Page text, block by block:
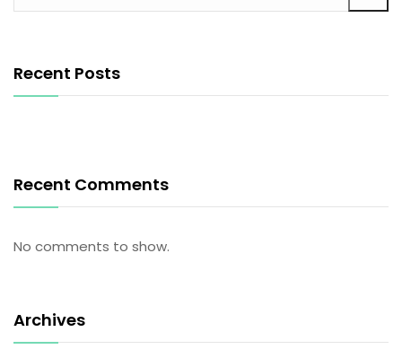
Recent Posts
Recent Comments
No comments to show.
Archives